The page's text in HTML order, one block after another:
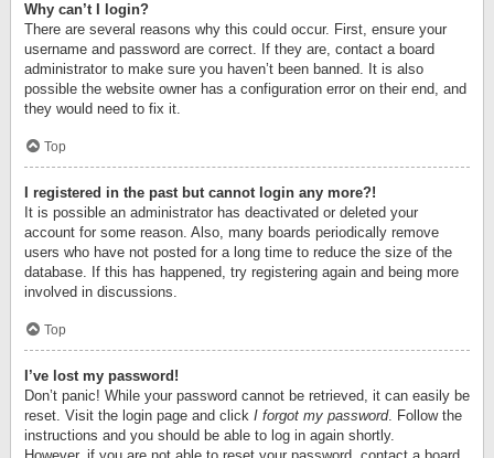
Why can’t I login?
There are several reasons why this could occur. First, ensure your
username and password are correct. If they are, contact a board
administrator to make sure you haven’t been banned. It is also
possible the website owner has a configuration error on their end, and
they would need to fix it.
Top
I registered in the past but cannot login any more?!
It is possible an administrator has deactivated or deleted your
account for some reason. Also, many boards periodically remove
users who have not posted for a long time to reduce the size of the
database. If this has happened, try registering again and being more
involved in discussions.
Top
I’ve lost my password!
Don’t panic! While your password cannot be retrieved, it can easily be
reset. Visit the login page and click I forgot my password. Follow the
instructions and you should be able to log in again shortly.